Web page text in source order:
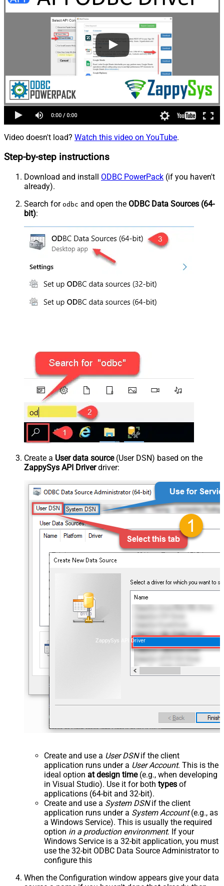
Video doesn't load? Watch this video on YouTube.
Step-by-step instructions
Download and install ODBC PowerPack (if you haven't
already).
Search for odbc and open the ODBC Data Sources (64-
bit):
Create a User data source(User DSN) based on the
ZappySys API Driverdriver:
ZappySys API Driver
Create and use a User DSNif the client
application runs under a User Account. This is the
ideal option at design time(e.g., when developing
in Visual Studio). Use it for both types of
applications (64-bit and 32-bit).
Create and use a System DSNif the client
application runs under a System Account(e.g., as
a Windows Service). This is usually the required
option in a production environment. If your
Windows Service is a 32-bit application, you must
use the 32-bit ODBC Data Source Administrator to
configure this
When the Configuration window appears give your data